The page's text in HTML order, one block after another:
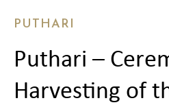
PUTHARI
Puthari –
Harvesting of